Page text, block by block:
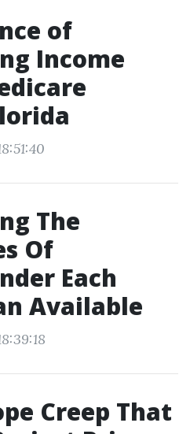
of
Income
The
Of
Each
Available
Creep That